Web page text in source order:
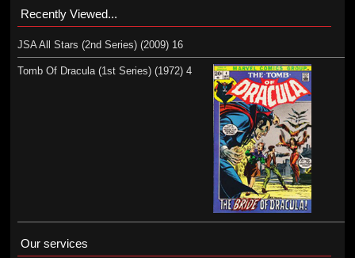
Recently Viewed...
JSA All Stars (2nd Series) (2009) 16
Tomb Of Dracula (1st Series) (1972) 4
Our services